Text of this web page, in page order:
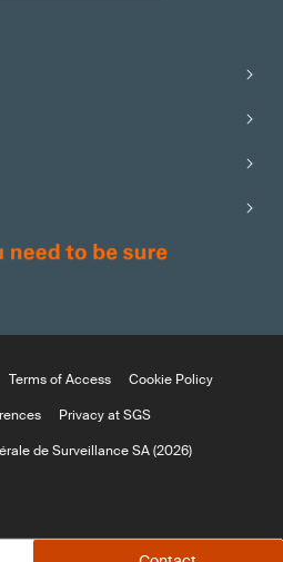
Terms of Access
Cookie Policy
Privacy at SGS
de Surveillance SA (2026)